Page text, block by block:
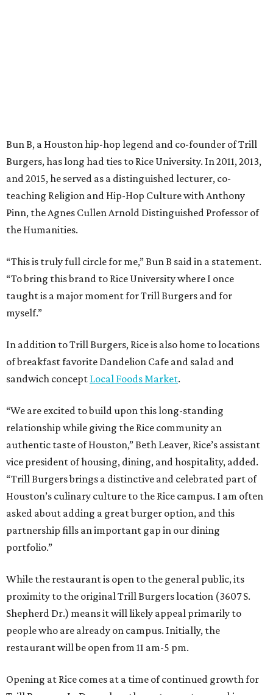
Bun B, a Houston hip-hop legend and co-founder of Trill
Burgers, has long had ties to Rice University. In 2011, 2013,
and 2015, he served as a distinguished lecturer, co-
teaching Religion and Hip-Hop Culture with Anthony
Pinn, the Agnes Cullen Arnold Distinguished Professor of
the Humanities.
“This is truly full circle for me,” Bun B said in a statement.
“To bring this brand to Rice University where I once
taught is a major moment for Trill Burgers and for
myself.”
In addition to Trill Burgers, Rice is also home to locations
of breakfast favorite Dandelion Cafe and salad and
sandwich concept Local Foods Market.
“We are excited to build upon this long-standing
relationship while giving the Rice community an
authentic taste of Houston,” Beth Leaver, Rice’s assistant
vice president of housing, dining, and hospitality, added.
“Trill Burgers brings a distinctive and celebrated part of
Houston’s culinary culture to the Rice campus. I am often
asked about adding a great burger option, and this
partnership fills an important gap in our dining
portfolio.”
While the restaurant is open to the general public, its
proximity to the original Trill Burgers location (3607 S.
Shepherd Dr.) means it will likely appeal primarily to
people who are already on campus. Initially, the
restaurant will be open from 11 am-5 pm.
Opening at Rice comes at a time of continued growth for